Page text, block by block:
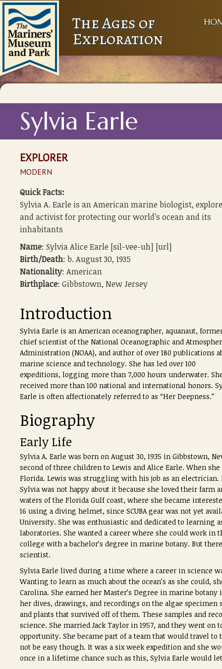
The Ages of
Exploration
Sylvia Earle
EXPLORER
MODERN
Quick Facts:
Sylvia A. Earle is an American marine biologist,
and activist for protecting our world’s ocean and its
inhabitants
Name: Sylvia Alice Earle [sil-vee-uh] [url]
Birth/Death: b. August 30, 1935
Nationality: American
Birthplace: Gibbstown, New Jersey
Introduction
Sylvia Earle is an American oceanographer, aquanaut,
chief scientist of the National Oceanographic and
Administration (NOAA), and author of over 180 publications
marine science and technology. She has led over 100
expeditions, logging more than 7,000 hours underwater.
received more than 100 national and international honors.
Earle is often affectionately referred to as “Her Deepness.”
Biography
Early Life
Sylvia A. Earle was born on August 30, 1935 in Gibbstown,
second of three children to Lewis and Alice Earle.When she
Florida. Lewis was struggling with his job as an
Sylvia was not happy about it because she loved their farm
waters of the Florida Gulf coast, where she became
16 using a diving helmet, since SCUBA gear was not yet
University. She was enthusiastic and dedicated to
laboratories. She wanted a career where she could work in
college with a bachelor’s degree in marine botany. But
scientist.
Sylvia Earle lived during a time where a career in science
Wanting to learn as much about the ocean’s as she could,
Carolina. She earned her Master’s Degree in marine
her dives, drawings, and recordings on the algae
and plants that survived off of them. These samples and
science. She married Jack Taylor in 1957, and they went
opportunity. She became part of a team that would travel
not be easy though. It was a six week expedition and she
once in a lifetime chance such as this, Sylvia Earle would